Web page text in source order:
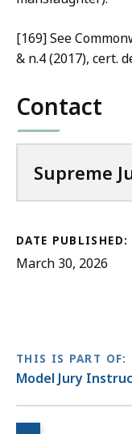
[169] See
& n.4 (2017), cert.
Contact
Supreme
DATE PUBLISHED:
March 30, 2026
THIS IS PART OF:
Model Jury